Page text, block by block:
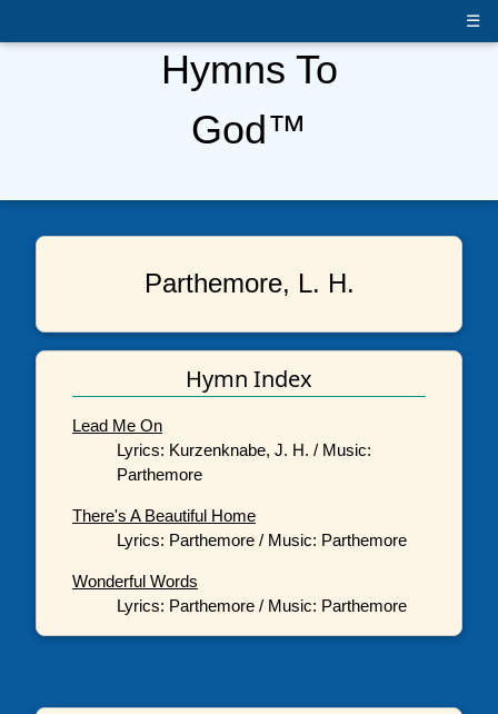
☰
Hymns To
God™
Parthemore, L. H.
Hymn Index
Lead Me On
Lyrics: Kurzenknabe, J. H. / Music:
Parthemore
There's A Beautiful Home
Lyrics: Parthemore / Music: Parthemore
Wonderful Words
Lyrics: Parthemore / Music: Parthemore